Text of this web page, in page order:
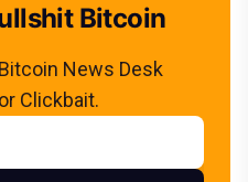
Bitcoin
News Desk
Clickbait.